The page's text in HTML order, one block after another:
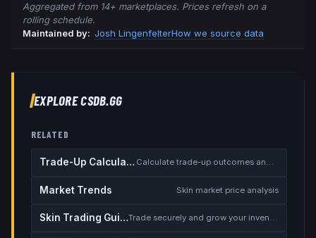
Aggregated from 14+ marketplaces. Prices refresh on a
rolling schedule.
Maintained by: Josh LingenfelterHow we source data
EXPLORE CSDB.GG
RELATED
Trade-Up Calculator Calculate trade-up outcomes and EV
Market Trends Skin market price analysis
Skin Trading Guide Trade securely and grow your inventory